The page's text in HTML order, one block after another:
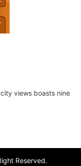
views boasts nine
Reserved.